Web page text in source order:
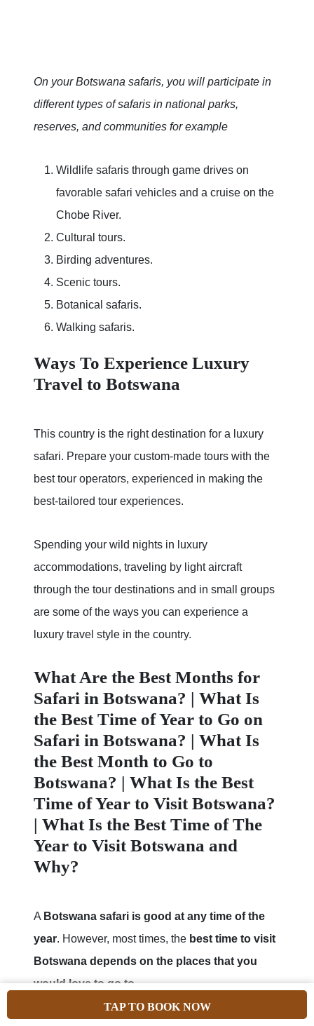
TAP TO BOOK NOW
On your Botswana safaris, you will participate in
different types of safaris in national parks,
reserves, and communities for example
Wildlife safaris through game drives on
favorable safari vehicles and a cruise on the
Chobe River.
Cultural tours.
Birding adventures.
Scenic tours.
Botanical safaris.
Walking safaris.
Ways To Experience Luxury
Travel to Botswana
This country is the right destination for a luxury
safari. Prepare your custom-made tours with the
best tour operators, experienced in making the
best-tailored tour experiences.
Spending your wild nights in luxury
accommodations, traveling by light aircraft
through the tour destinations and in small groups
are some of the ways you can experience a
luxury travel style in the country.
What Are the Best Months for
Safari in Botswana? | What Is
the Best Time of Year to Go on
Safari in Botswana? | What Is
the Best Month to Go to
Botswana? | What Is the Best
Time of Year to Visit Botswana?
| What Is the Best Time of The
Year to Visit Botswana and
Why?
A Botswana safari is good at any time of the
year. However, most times, the best time to visit
Botswana depends on the places that you
would love to go to.